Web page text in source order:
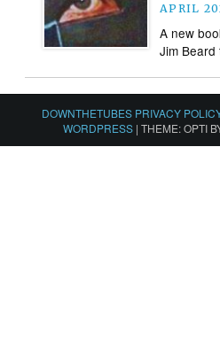
APRIL
A new
Jim
DOWNTHETUBES PRIVACY
WORDPRESS | THEME: OPTI